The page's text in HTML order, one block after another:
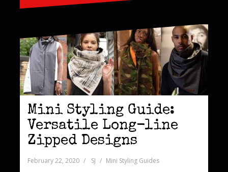
Mini Styling Guide:
Versatile Long-line
Zipped Designs
February 22, 2020 SJ Mini Styling Guides